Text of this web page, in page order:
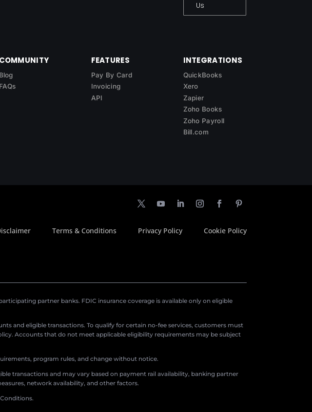
Us
COMMUNITY
Blog
FAQs
FEATURES
Pay By Card
Invoicing
API
INTEGRATIONS
QuickBooks
Xero
Zapier
Zoho Books
Zoho Payroll
Bill.com
Terms & Conditions Privacy Policy Cookie Policy
partner banks. FDIC insurance coverage is available only on eligible
and eligible transactions. To qualify for certain no-fee services, customers must
Accounts that do not meet applicable eligibility requirements may be subject
program rules, and change without notice.
transactions and may vary based on payment rail availability, banking partner
network availability, and other factors.